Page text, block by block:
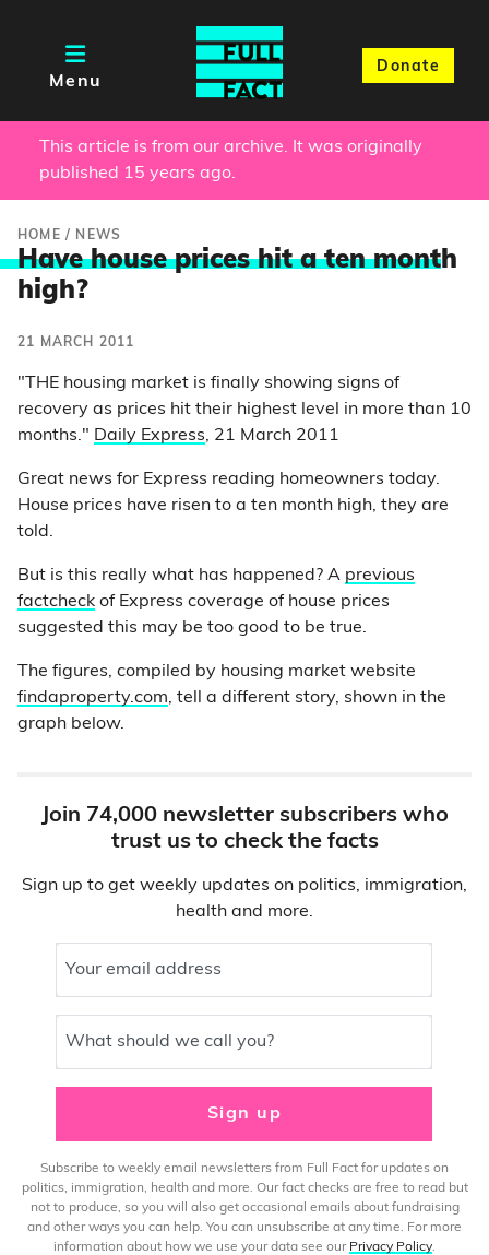
Menu
Donate
This article is from our archive. It was originally
published 15 years ago.
HOME / NEWS
Have house prices hit a ten month
high?
21 MARCH 2011
"THE housing market is finally showing signs of
recovery as prices hit their highest level in more than 10
months." Daily Express, 21 March 2011
Great news for Express reading homeowners today.
House prices have risen to a ten month high, they are
told.
But is this really what has happened? A previous
factcheck of Express coverage of house prices
suggested this may be too good to be true.
The figures, compiled by housing market website
findaproperty.com, tell a different story, shown in the
graph below.
Join 74,000 newsletter subscribers who
trust us to check the facts
Sign up to get weekly updates on politics, immigration,
health and more.
Your email address
What should we call you?
Sign up
Subscribe to weekly email newsletters from Full Fact for updates on
politics, immigration, health and more. Our fact checks are free to read but
not to produce, so you will also get occasional emails about fundraising
and other ways you can help. You can unsubscribe at any time. For more
information about how we use your data see our Privacy Policy.